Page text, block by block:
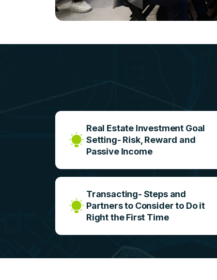
Real Estate Investment Goal
Setting- Risk, Reward and
Passive Income
Transacting- Steps and
Partners to Consider to Do it
Right the First Time